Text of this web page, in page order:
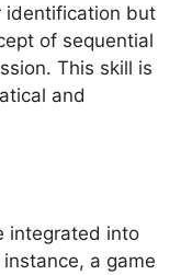
identification but
of sequential
This skill is
and
integrated into
a game